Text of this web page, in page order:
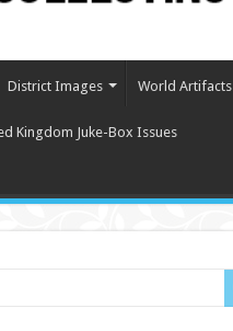
District Images World Artifacts
Kingdom Juke-Box Issues